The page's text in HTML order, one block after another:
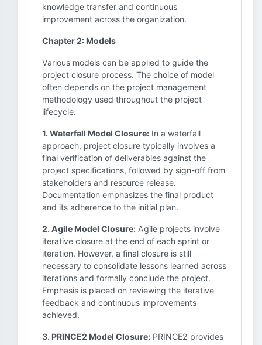
knowledge transfer and continuous
improvement across the organization.
Chapter 2: Models
Various models can be applied to guide the
project closure process. The choice of model
often depends on the project management
methodology used throughout the project
lifecycle.
1. Waterfall Model Closure: In a waterfall
approach, project closure typically involves a
final verification of deliverables against the
project specifications, followed by sign-off from
stakeholders and resource release.
Documentation emphasizes the final product
and its adherence to the initial plan.
2. Agile Model Closure: Agile projects involve
iterative closure at the end of each sprint or
iteration. However, a final closure is still
necessary to consolidate lessons learned across
iterations and formally conclude the project.
Emphasis is placed on reviewing the iterative
feedback and continuous improvements
achieved.
3. PRINCE2 Model Closure: PRINCE2 provides